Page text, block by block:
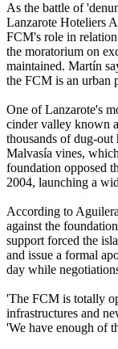
As the battle of
Lanzarote Hoteliers
FCM's role in
the moratorium on
maintained. Martín
the FCM is an urban
One of Lanzarote's
cinder valley known
thousands of dug-
Malvasía vines,
foundation opposed
2004, launching a
According to
against the
support forced the
and issue a formal
day while
'The FCM is totally
infrastructures and
'We have enough of